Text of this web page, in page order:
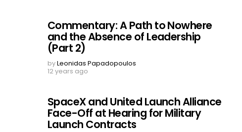
Commentary: A Path to Nowhere
and the Absence of Leadership
(Part 2)
byLeonidas Papadopoulos
12 years ago
SpaceX and United Launch Alliance
Face-Off at Hearing for Military
Launch Contracts